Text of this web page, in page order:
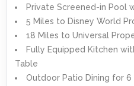
Private Screened-in Pool
5 Miles to Disney World
18 Miles to Universal
Fully Equipped Kitchen
Table
Outdoor Patio Dining for 6